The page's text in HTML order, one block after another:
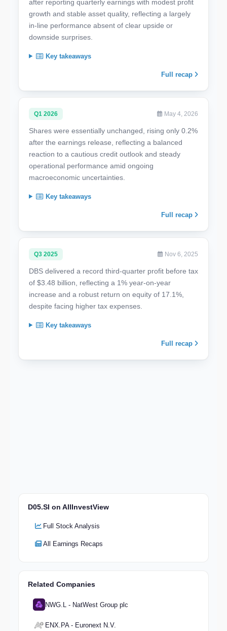
after reporting quarterly earnings with modest profit
growth and stable asset quality, reflecting a largely
in-line performance absent of clear upside or
downside surprises.
Key takeaways
Full recap
Q1 2026 May 4, 2026
Shares were essentially unchanged, rising only 0.2%
after the earnings release, reflecting a balanced
reaction to a cautious credit outlook and steady
operational performance amid ongoing
macroeconomic uncertainties.
Key takeaways
Full recap
Q3 2025 Nov 6, 2025
DBS delivered a record third-quarter profit before tax
of $3.48 billion, reflecting a 1% year-on-year
increase and a robust return on equity of 17.1%,
despite facing higher tax expenses.
Key takeaways
Full recap
D05.SI on AllInvestView
Full Stock Analysis
All Earnings Recaps
Related Companies
NWG.L - NatWest Group plc
ENX.PA - Euronext N.V.